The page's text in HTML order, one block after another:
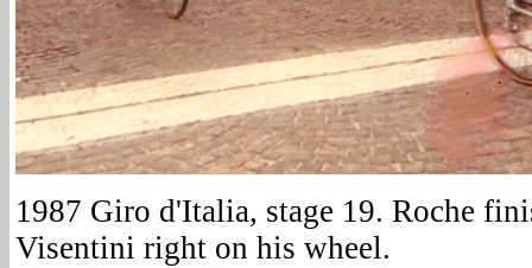
1987 Giro d'Italia, stage 19. Roche
Visentini right on his wheel.